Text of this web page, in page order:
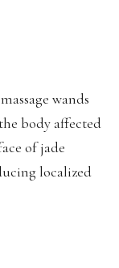
wands
body affected
of jade
localized